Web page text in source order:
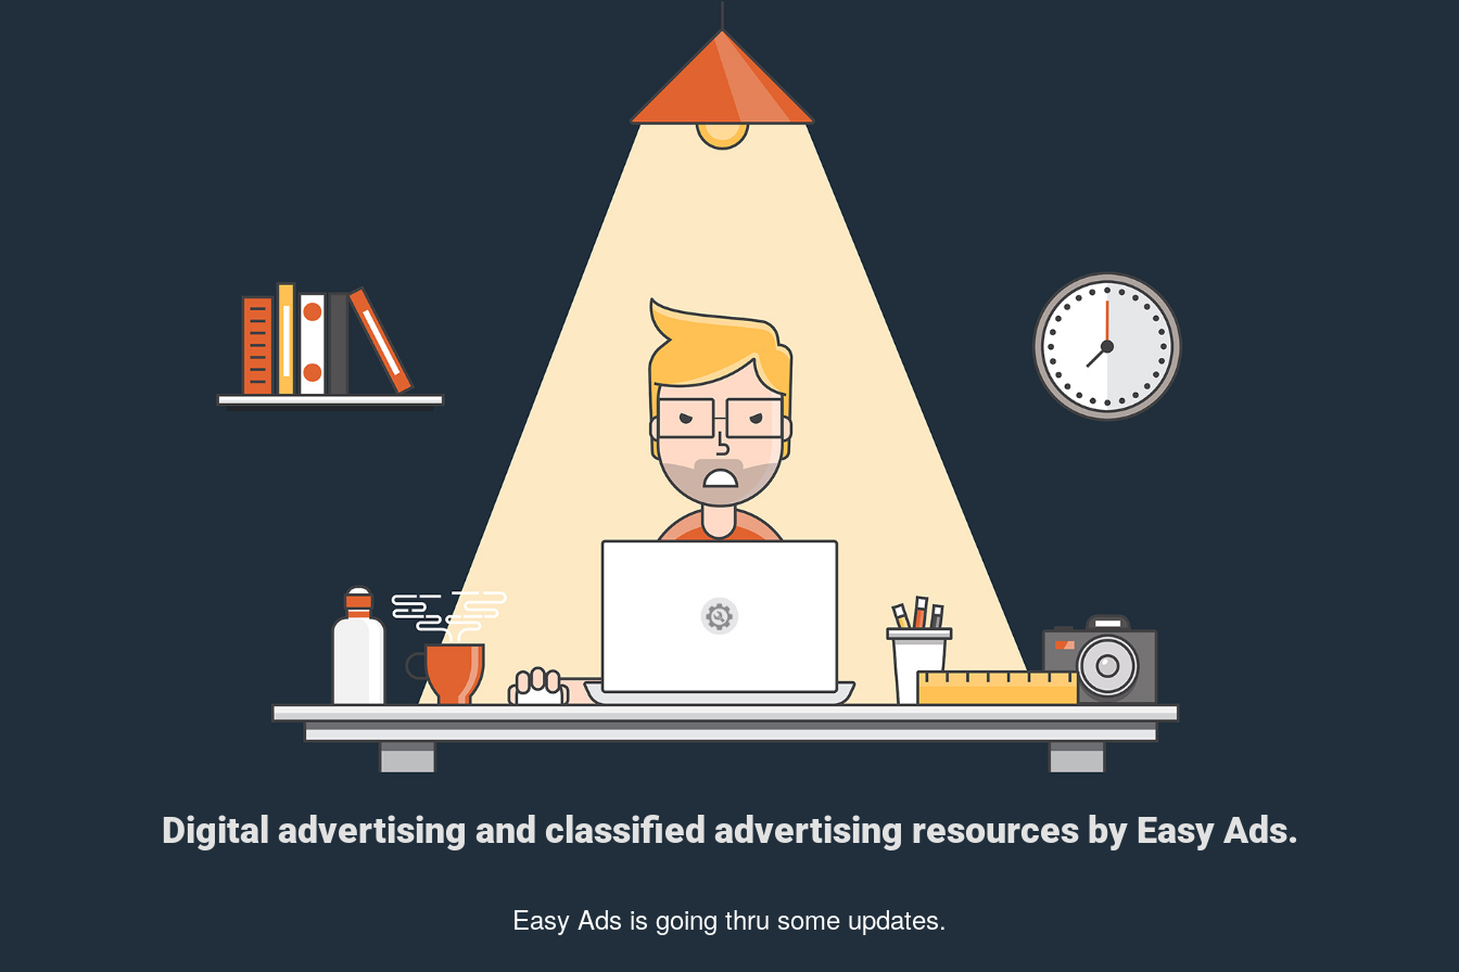
Digital advertising and classified advertising resources by Easy Ads.
Easy Ads is going thru some updates.